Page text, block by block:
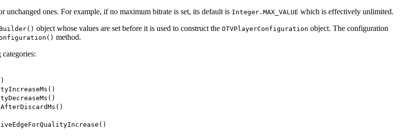
unchanged ones. For example, if no maximum bitrate is set, its default is Integer.MAX_VALUE which is effectively unlimited.
object whose values are set before it is used to construct the OTVPlayerConfiguration object. The configuration
method.